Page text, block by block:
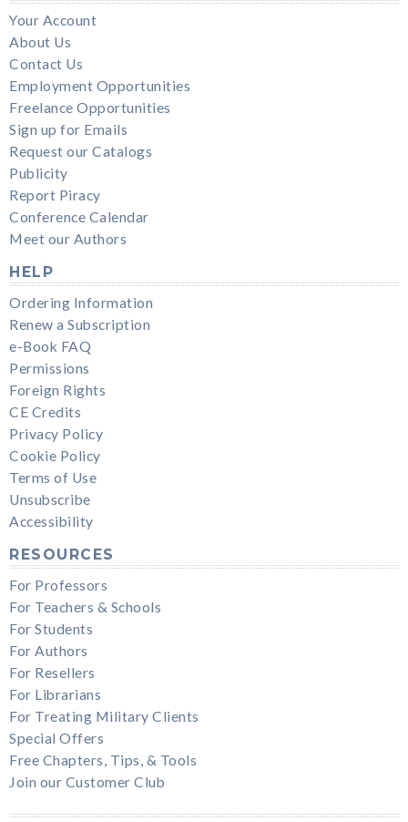
Your Account
About Us
Contact Us
Employment Opportunities
Freelance Opportunities
Sign up for Emails
Request our Catalogs
Publicity
Report Piracy
Conference Calendar
Meet our Authors
HELP
Ordering Information
Renew a Subscription
e-Book FAQ
Permissions
Foreign Rights
CE Credits
Privacy Policy
Cookie Policy
Terms of Use
Unsubscribe
Accessibility
RESOURCES
For Professors
For Teachers & Schools
For Students
For Authors
For Resellers
For Librarians
For Treating Military Clients
Special Offers
Free Chapters, Tips, & Tools
Join our Customer Club